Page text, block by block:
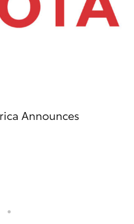
Announces